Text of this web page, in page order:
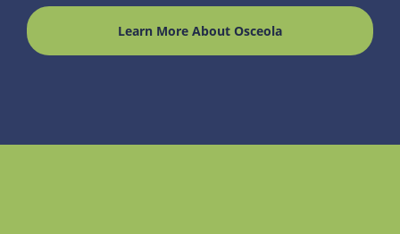
Learn More About Osceola